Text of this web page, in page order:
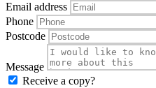
Email address
Phone
Postcode
Message
Receive a copy?